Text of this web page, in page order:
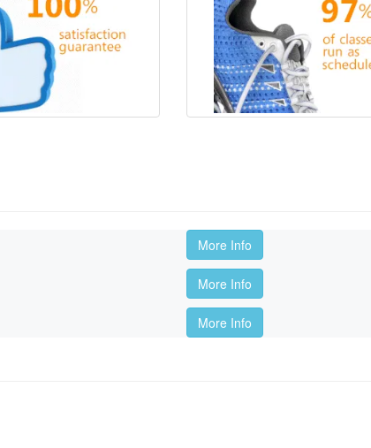
More Info
More Info
More Info